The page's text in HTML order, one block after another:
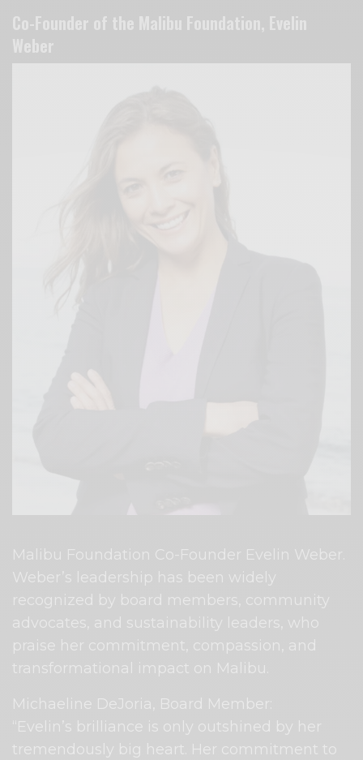
Malibu Foundation Co-Founder Evelin Weber.
Weber’s leadership has been widely
recognized by board members, community
advocates, and sustainability leaders, who
praise her commitment, compassion, and
transformational impact on Malibu.
Michaeline DeJoria, Board Member:
“Evelin’s brilliance is only outshined by her
tremendously big heart. Her commitment to